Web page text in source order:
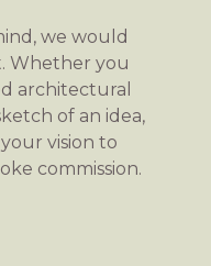
we would
Whether you
architectural
of an idea,
vision to
commission.